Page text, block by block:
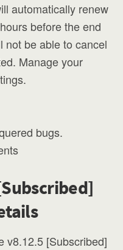
automatically renew
before the end
not be able to cancel
Manage your
bugs.
v8.12.5 [Subscribed]